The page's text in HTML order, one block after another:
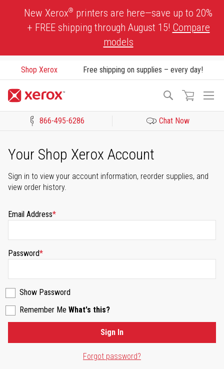
New Xerox® printers are here—save up to 20%
+ FREE shipping through August 15! Compare
models
Shop Xerox Free shipping on supplies – every day!
Search
866-495-6286 Chat Now
Your Shop Xerox Account
Sign in to view your account information, reorder supplies, and
view order history.
Email Address
Password
Show Password
Remember Me What's this?
Forgot password?
Sign In